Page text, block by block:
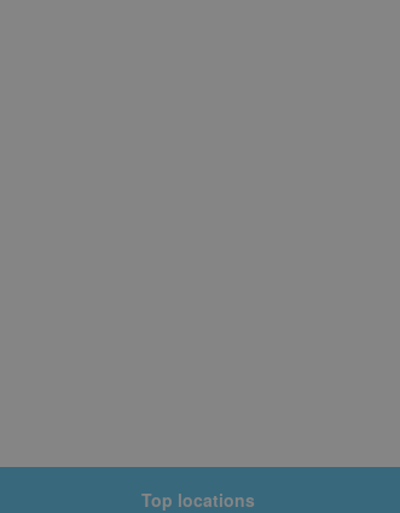
Top locations